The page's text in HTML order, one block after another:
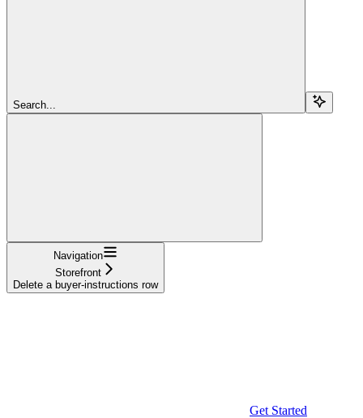
Search...
Navigation
Storefront
Delete a buyer-instructions row
Get Started